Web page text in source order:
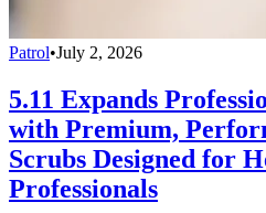
Patrol•July 2, 2026
5.11 Expands
with Premium,
Scrubs Designed for
Professionals